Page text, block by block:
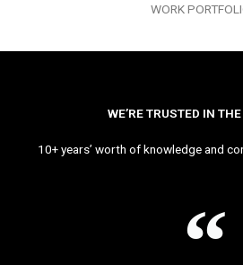
WORK
WE’RE TRUSTED IN
10+ years’ worth of knowledge and